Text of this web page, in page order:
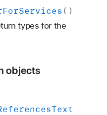
ForServices ()
types for the
objects
Text